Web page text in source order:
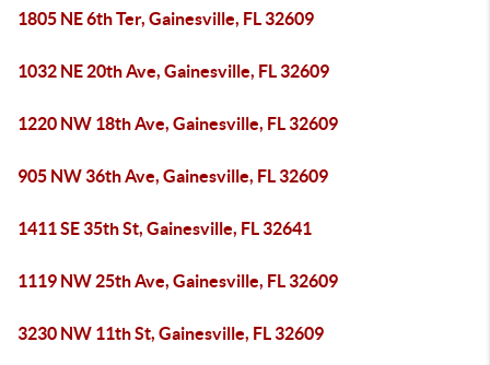
1805 NE 6th Ter, Gainesville, FL 32609
1032 NE 20th Ave, Gainesville, FL 32609
1220 NW 18th Ave, Gainesville, FL 32609
905 NW 36th Ave, Gainesville, FL 32609
1411 SE 35th St, Gainesville, FL 32641
1119 NW 25th Ave, Gainesville, FL 32609
3230 NW 11th St, Gainesville, FL 32609